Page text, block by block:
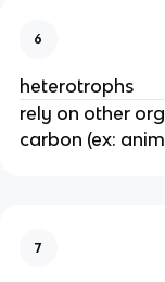
6
heterotrophs
rely on other
carbon (ex:
7